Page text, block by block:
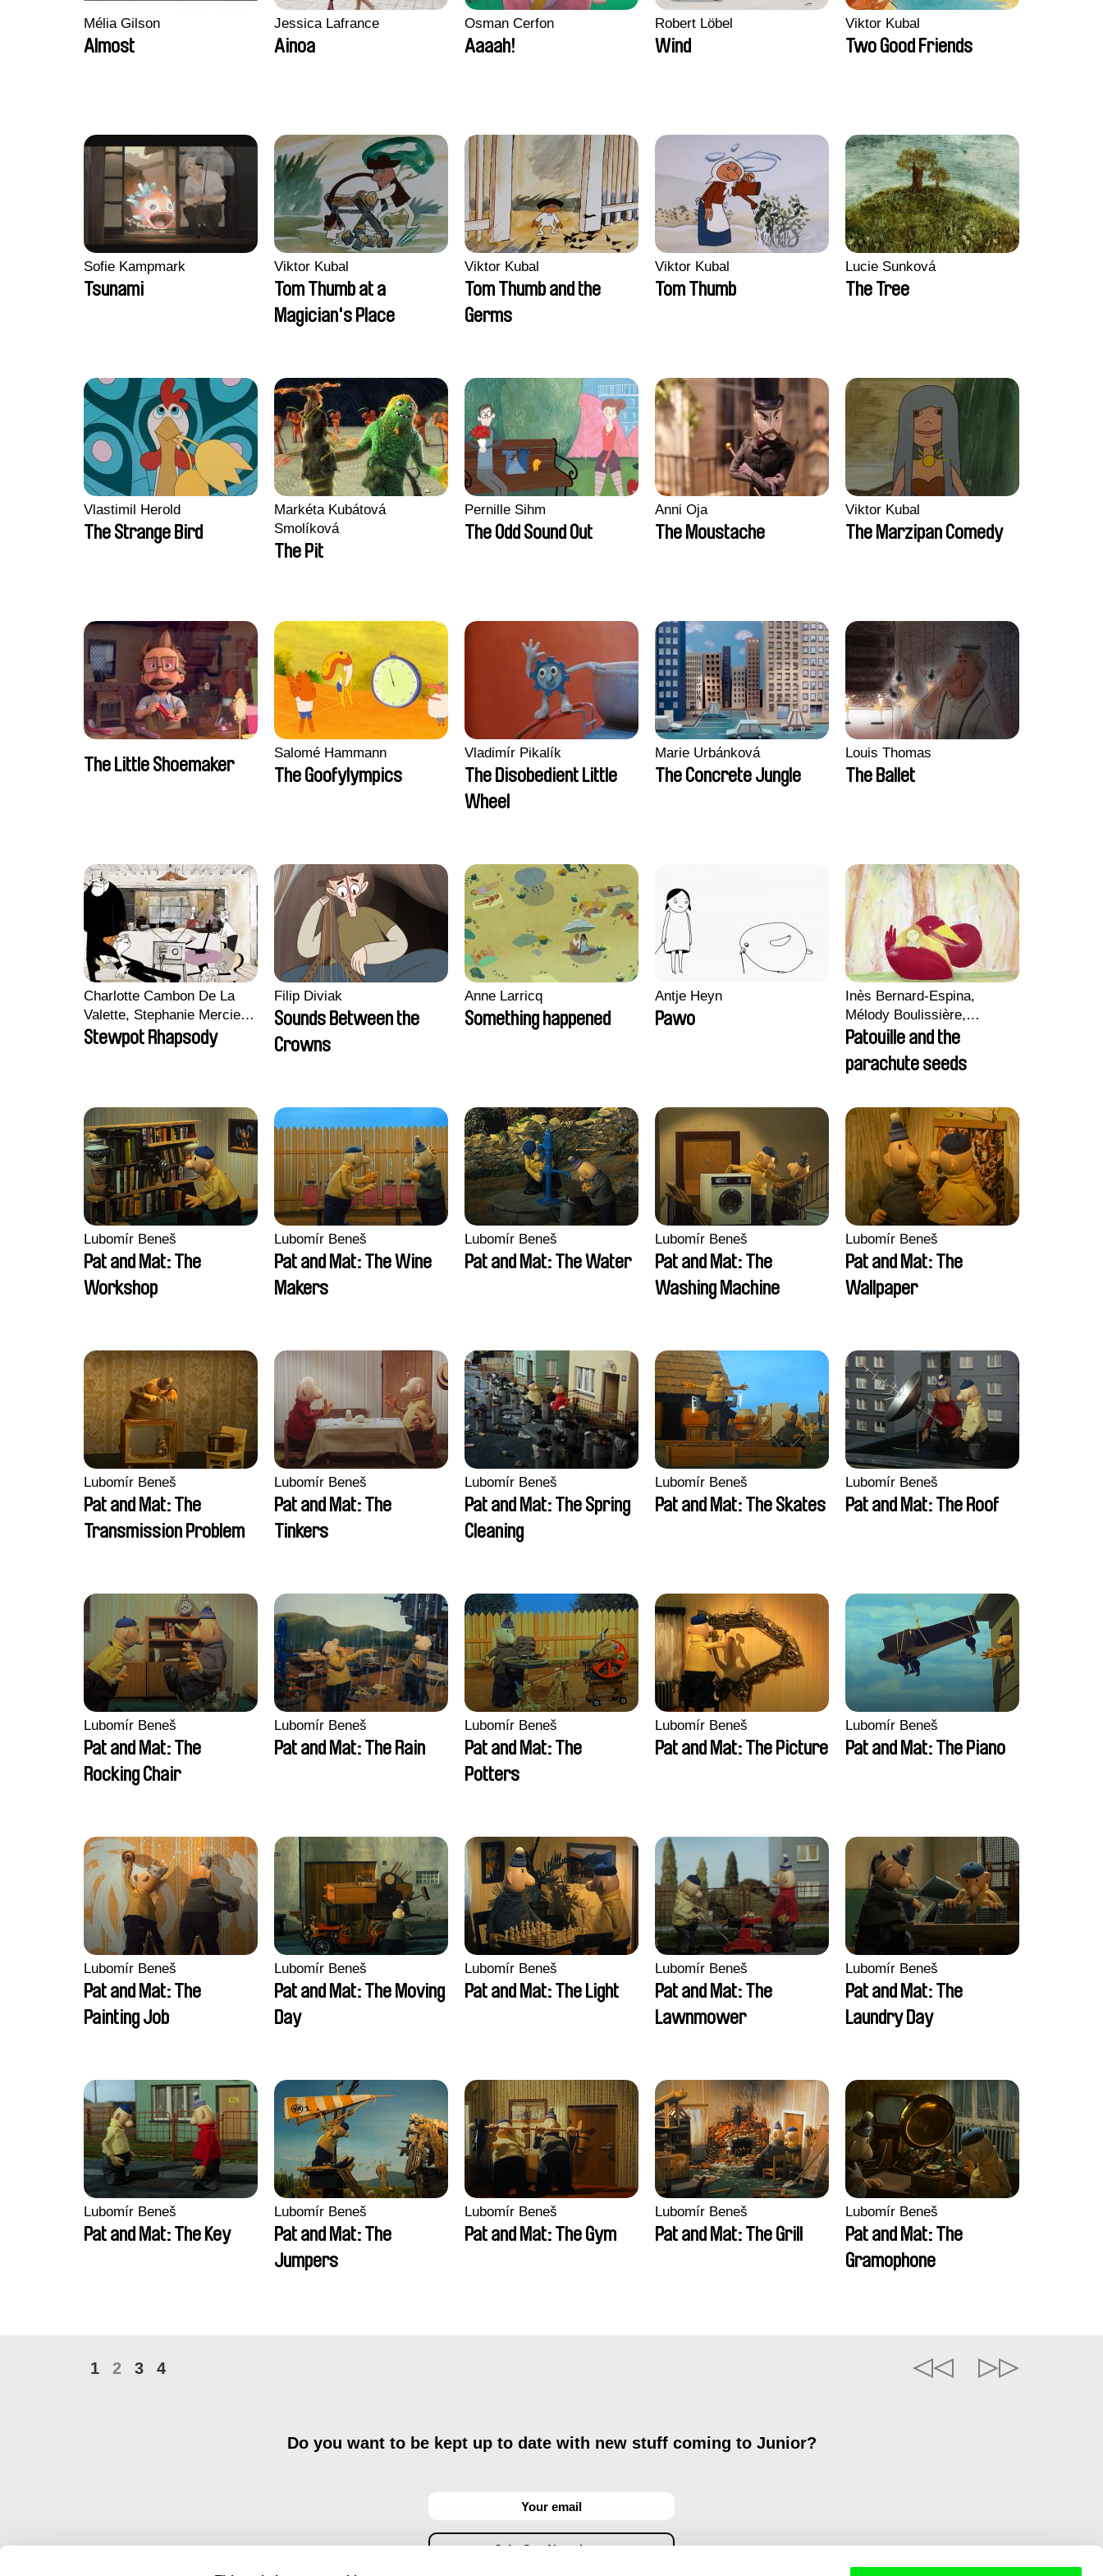
Mélia Gilson
Almost
Jessica Lafrance
Ainoa
Osman Cerfon
Aaaah!
Robert Löbel
Wind
Viktor Kubal
Two Good Friends
Sofie Kampmark
Tsunami
Viktor Kubal
Tom Thumb at a
Magician's Place
Viktor Kubal
Tom Thumb and the
Germs
Viktor Kubal
Tom Thumb
Lucie Sunková
The Tree
Vlastimil Herold
The Strange Bird
Markéta Kubátová
Smolíková
The Pit
Pernille Sihm
The Odd Sound Out
Anni Oja
The Moustache
Viktor Kubal
The Marzipan Comedy
The Little Shoemaker
Salomé Hammann
The Goofylympics
Vladimír Pikalík
The Disobedient Little
Wheel
Marie Urbánková
The Concrete Jungle
Louis Thomas
The Ballet
Charlotte Cambon De La
Valette, Stephanie Mercier,
Soizic Mouton, Marion
Roussel
Stewpot Rhapsody
Filip Diviak
Sounds Between the
Crowns
Anne Larricq
Something happened
Antje Heyn
Pawo
Inès Bernard-Espina,
Mélody Boulissière,
Clémentine Campos
Patouille and the
parachute seeds
Lubomír Beneš
Pat and Mat: The
Workshop
Lubomír Beneš
Pat and Mat: The Wine
Makers
Lubomír Beneš
Pat and Mat: The Water
Lubomír Beneš
Pat and Mat: The
Washing Machine
Lubomír Beneš
Pat and Mat: The
Wallpaper
Lubomír Beneš
Pat and Mat: The
Transmission Problem
Lubomír Beneš
Pat and Mat: The
Tinkers
Lubomír Beneš
Pat and Mat: The Spring
Cleaning
Lubomír Beneš
Pat and Mat: The Skates
Lubomír Beneš
Pat and Mat: The Roof
Lubomír Beneš
Pat and Mat: The
Rocking Chair
Lubomír Beneš
Pat and Mat: The Rain
Lubomír Beneš
Pat and Mat: The
Potters
Lubomír Beneš
Pat and Mat: The Picture
Lubomír Beneš
Pat and Mat: The Piano
Lubomír Beneš
Pat and Mat: The
Painting Job
Lubomír Beneš
Pat and Mat: The Moving
Day
Lubomír Beneš
Pat and Mat: The Light
Lubomír Beneš
Pat and Mat: The
Lawnmower
Lubomír Beneš
Pat and Mat: The
Laundry Day
Lubomír Beneš
Pat and Mat: The Key
Lubomír Beneš
Pat and Mat: The
Jumpers
Lubomír Beneš
Pat and Mat: The Gym
Lubomír Beneš
Pat and Mat: The Grill
Lubomír Beneš
Pat and Mat: The
Gramophone
1 2 3 4
Do you want to be kept up to date with new stuff coming to Junior?